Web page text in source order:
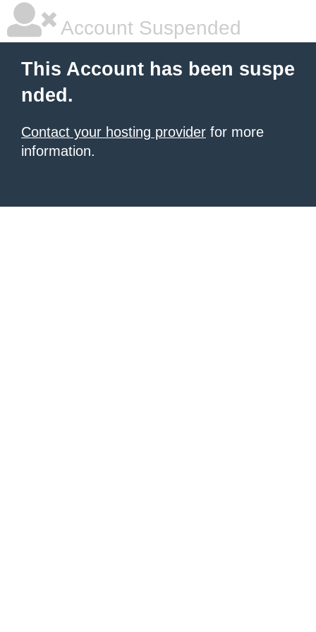
Account Suspended
This Account has been suspe
nded.
Contact your hosting provider for more
information.